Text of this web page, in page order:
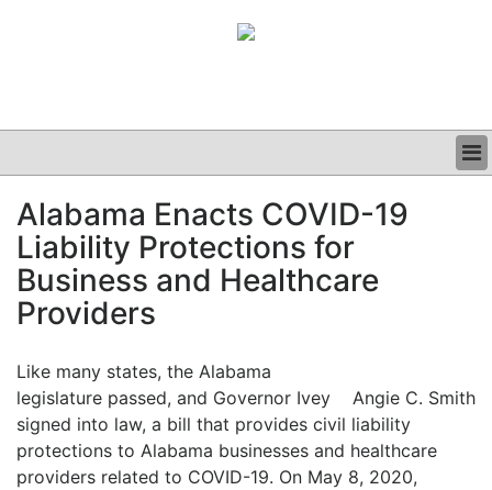
CLINICAL
GRAND ROUNDS
PODCAST
Alabama Enacts COVID-19
Liability Protections for
Business and Healthcare
Providers
Angie C. Smith
Like many states, the Alabama
legislature passed, and Governor Ivey
signed into law, a bill that provides civil liability
protections to Alabama businesses and healthcare
providers related to COVID-19. On May 8, 2020,